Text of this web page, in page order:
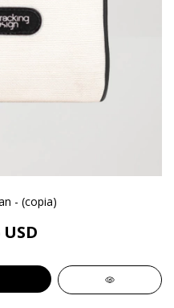
- (copia)